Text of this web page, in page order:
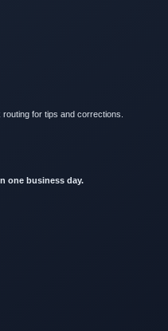
for tips and corrections.
one business day.